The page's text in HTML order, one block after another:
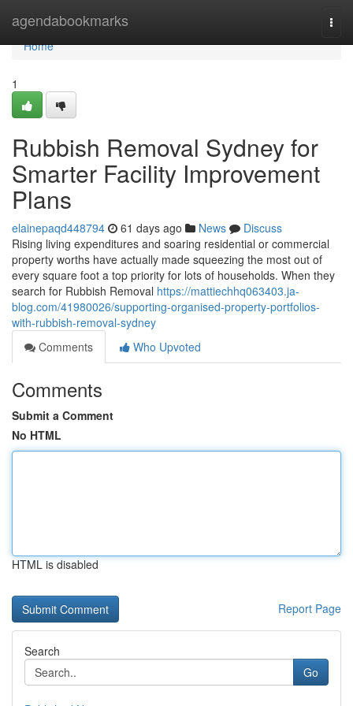
agendabookmarks
Home
Home
1
Rubbish Removal Sydney for
Smarter Facility Improvement
Plans
elainepaqd448794 61 days ago News
Discuss
Rising living expenditures and soaring residential or commercial
property worths have actually made squeezing the most out of
every square foot a top priority for lots of households. When they
search for Rubbish Removal https://mattiechhq063403.ja-
blog.com/41980026/supporting-organised-property-portfolios-
with-rubbish-removal-sydney
Comments
Who Upvoted
Comments
Submit a Comment
No HTML
HTML is disabled
Report Page
Search
Go